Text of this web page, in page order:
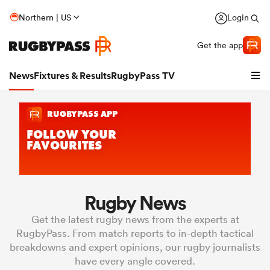
Northern | US Login
Get the app
NewsFixtures & ResultsRugbyPass TV
Rugby News
Get the latest rugby news from the experts at
RugbyPass. From match reports to in-depth tactical
breakdowns and expert opinions, our rugby journalists
have every angle covered.